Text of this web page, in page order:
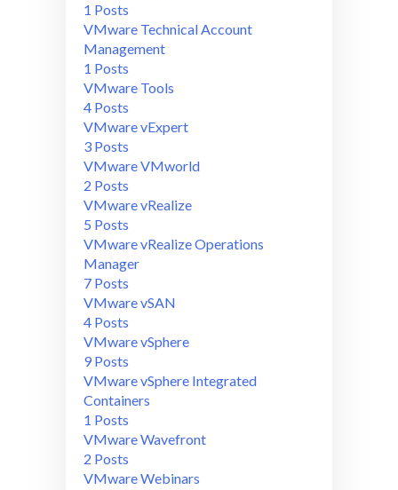
1 Posts
VMware Technical Account
Management
1 Posts
VMware Tools
4 Posts
VMware vExpert
3 Posts
VMware VMworld
2 Posts
VMware vRealize
5 Posts
VMware vRealize Operations
Manager
7 Posts
VMware vSAN
4 Posts
VMware vSphere
9 Posts
VMware vSphere Integrated
Containers
1 Posts
VMware Wavefront
2 Posts
VMware Webinars